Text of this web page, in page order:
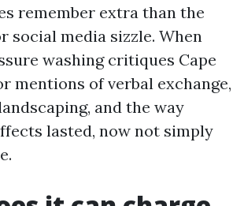
remember extra than the
social media sizzle. When
washing critiques Cape
mentions of verbal exchange,
and the way
lasted, now not simply